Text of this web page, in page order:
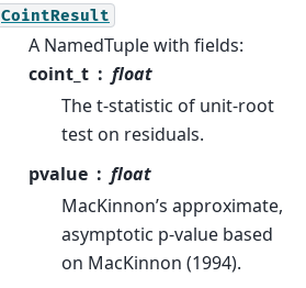
CointResult
A NamedTuple with fields:
coint_t
float
The t-statistic of unit-root
test on residuals.
pvalue
float
MacKinnon’s approximate,
asymptotic p-value based
on MacKinnon (1994).